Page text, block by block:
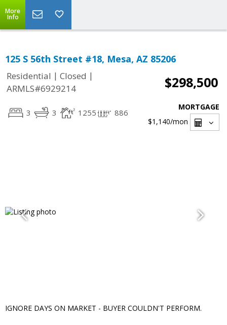
More
Info
125 S 56th Street #18, Mesa, AZ 85206
Residential | Closed |
ARMLS#6929214
$298,500
3 3 1255 886
MORTGAGE
$1,140/mon
IGNORE DAYS ON MARKET - BUYER COULDN'T PERFORM.